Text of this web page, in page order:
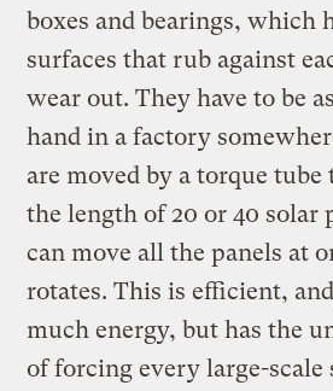
boxes and bearings, which
surfaces that rub against
wear out. They have to be
hand in a factory
are moved by a torque
the length of 20 or 40 solar
can move all the panels at
rotates. This is efficient, and
much energy, but has the
of forcing every large-